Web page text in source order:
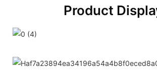
Product